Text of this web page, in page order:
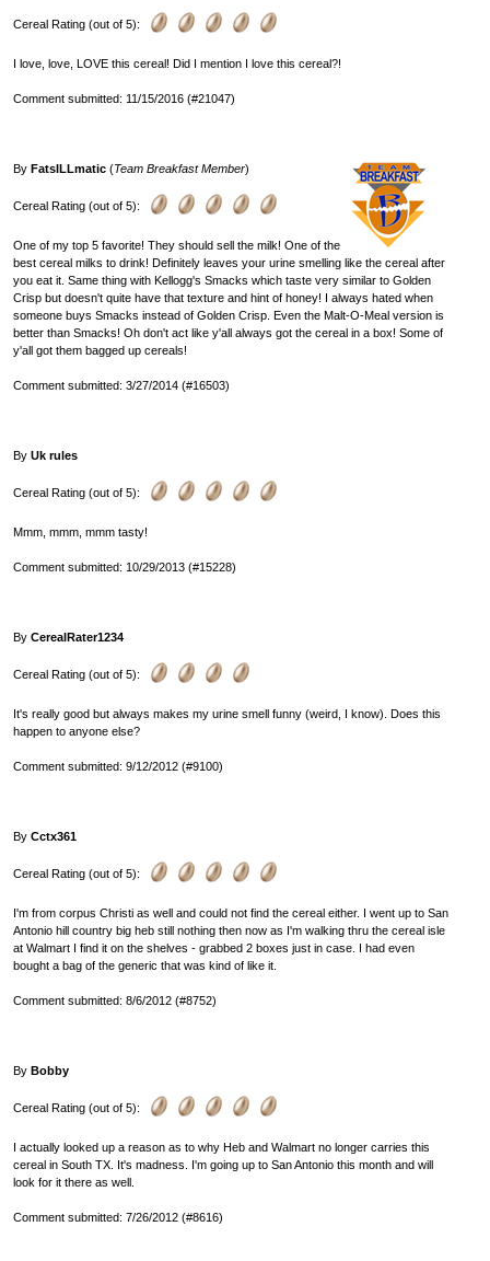
Cereal Rating (out of 5):
I love, love, LOVE this cereal! Did I mention I love this cereal?!
Comment submitted: 11/15/2016 (#21047)
By FatsILLmatic (Team Breakfast Member)
Cereal Rating (out of 5):
One of my top 5 favorite! They should sell the milk! One of the
best cereal milks to drink! Definitely leaves your urine smelling like the cereal after
you eat it. Same thing with Kellogg's Smacks which taste very similar to Golden
Crisp but doesn't quite have that texture and hint of honey! I always hated when
someone buys Smacks instead of Golden Crisp. Even the Malt-O-Meal version is
better than Smacks! Oh don't act like y'all always got the cereal in a box! Some of
y'all got them bagged up cereals!
Comment submitted: 3/27/2014 (#16503)
By Uk rules
Cereal Rating (out of 5):
Mmm, mmm, mmm tasty!
Comment submitted: 10/29/2013 (#15228)
By CerealRater1234
Cereal Rating (out of 5):
It's really good but always makes my urine smell funny (weird, I know). Does this
happen to anyone else?
Comment submitted: 9/12/2012 (#9100)
By Cctx361
Cereal Rating (out of 5):
I'm from corpus Christi as well and could not find the cereal either. I went up to San
Antonio hill country big heb still nothing then now as I'm walking thru the cereal isle
at Walmart I find it on the shelves - grabbed 2 boxes just in case. I had even
bought a bag of the generic that was kind of like it.
Comment submitted: 8/6/2012 (#8752)
By Bobby
Cereal Rating (out of 5):
I actually looked up a reason as to why Heb and Walmart no longer carries this
cereal in South TX. It's madness. I'm going up to San Antonio this month and will
look for it there as well.
Comment submitted: 7/26/2012 (#8616)